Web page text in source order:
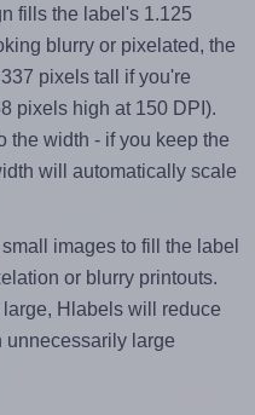
fills the label's 1.125
blurry or pixelated, the
pixels tall if you're
pixels high at 150 DPI).
the width - if you keep the
will automatically scale
images to fill the label
or blurry printouts.
Hlabels will reduce
unnecessarily large